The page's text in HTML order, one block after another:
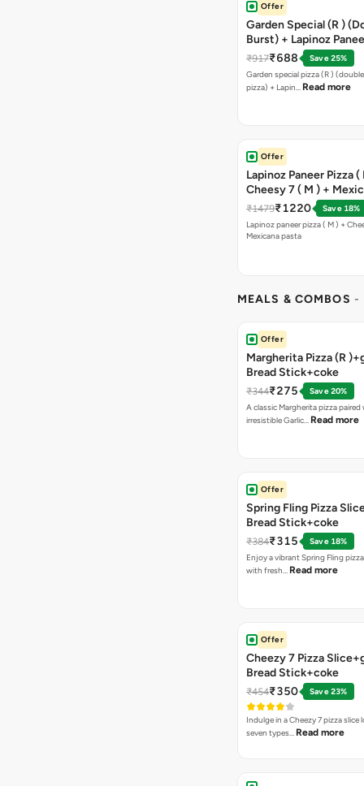
Offer
Garden Special (R )
Burst) + Lapinoz
Double Burst) + Free
Bread Sticks + Dip
₹917₹688
Save 25%
Garden special pizza (R )
pizza) + Lapin… Read more
Offer
Lapinoz Paneer Pizza (
Cheesy 7 ( M ) +
₹1479₹1220
Save 18%
Lapinoz paneer pizza ( M ) +
Mexicana pasta
MEALS & COMBOS -
Offer
Margherita Pizza (R
Bread Stick+coke
₹344₹275
Save 20%
A classic Margherita pizza
irresistible Garlic… Read more
Offer
Spring Fling Pizza
Bread Stick+coke
₹384₹315
Save 18%
Enjoy a vibrant Spring Fling
with fresh… Read more
Offer
Cheezy 7 Pizza
Bread Stick+coke
₹454₹350 Save 23%
Indulge in a Cheezy 7 pizza slice
seven types… Read more